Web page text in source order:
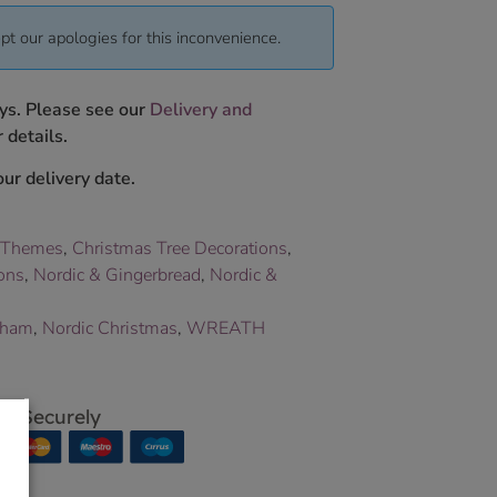
our apologies for this inconvenience.
Please see our Delivery and
delivery date.
, Christmas Tree Decorations,
, Nordic & Gingerbread, Nordic &
, Nordic Christmas, WREATH
Securely